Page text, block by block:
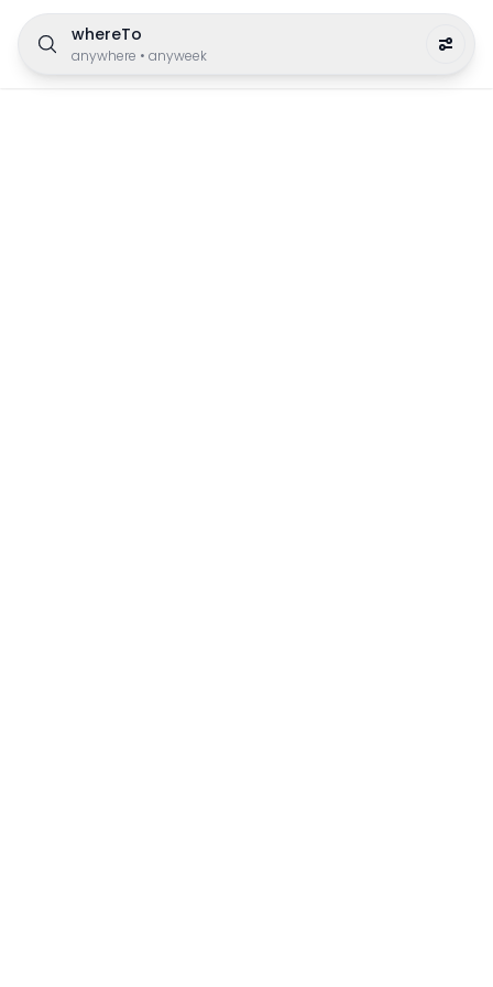
whereTo
anywhere • anyweek